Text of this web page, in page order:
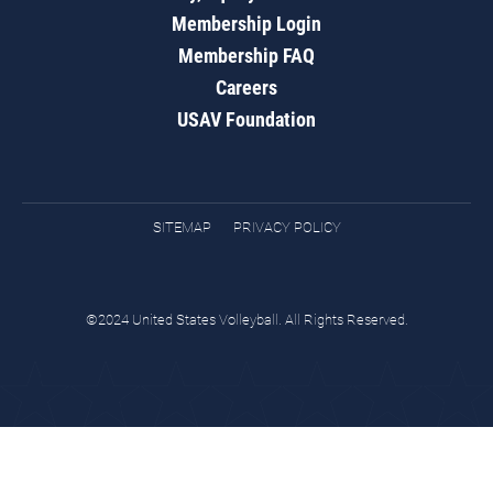
Membership Login
Membership FAQ
Careers
USAV Foundation
SITEMAP PRIVACY POLICY
©2024 United States Volleyball. All Rights Reserved.